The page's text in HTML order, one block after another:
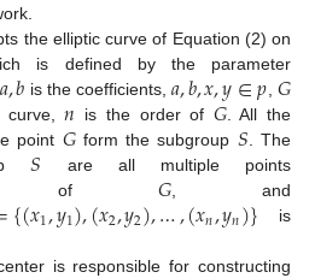
the elliptic curve of Equation (2) on
is defined by the parameter
𝑎,𝑏 is the coefficients, 𝑎,𝑏,𝑥,𝑦∈𝑝 ,𝐺
curve,𝑛 is the order of 𝐺. All the
point 𝐺form the subgroup 𝑆 . The
𝑆 are all multiple points
𝐺 , and
{(𝑥1,𝑦1),(𝑥2,𝑦2),…,(𝑥𝑛,𝑦𝑛)} is
is responsible for constructing